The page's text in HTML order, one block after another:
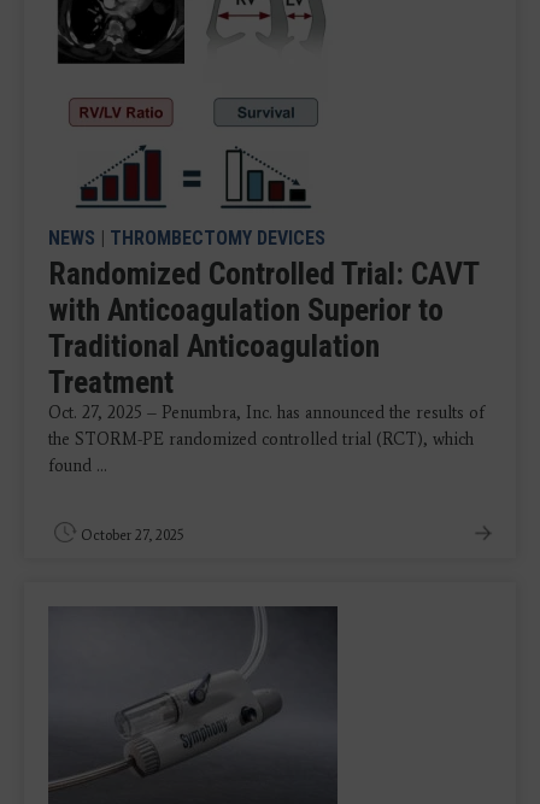
NEWS | THROMBECTOMY DEVICES
Randomized Controlled Trial: CAVT
with Anticoagulation Superior to
Traditional Anticoagulation
Treatment
Oct. 27, 2025 – Penumbra, Inc. has announced the results of
the STORM-PE randomized controlled trial (RCT), which
found ...
October 27, 2025